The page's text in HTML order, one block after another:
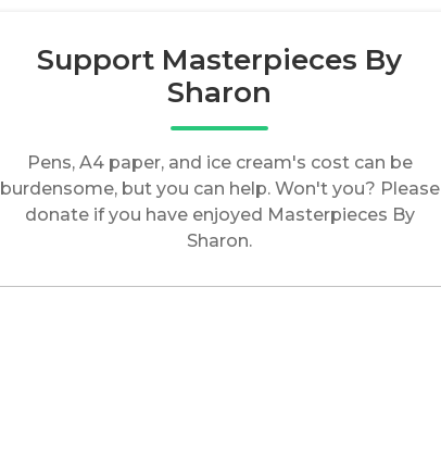
Support Masterpieces By
Sharon
Pens, A4 paper, and ice cream's cost can be
burdensome, but you can help. Won't you? Please
donate if you have enjoyed Masterpieces By
Sharon.